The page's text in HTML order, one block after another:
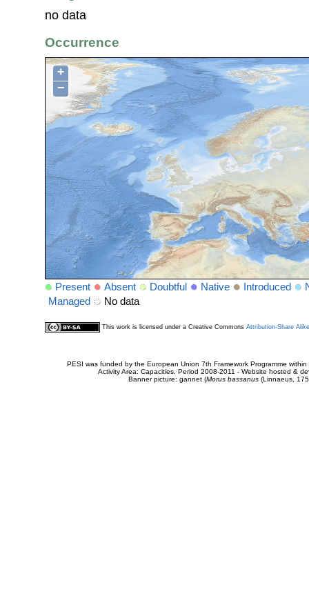
no data
Occurrence
+
−
Present Absent Doubtful Native Introduced
Managed
No data
This work is licensed under a Creative Commons Attribution-Share
PESI was funded by the European Union 7th Framework Programme
Activity Area: Capacities. Period 2008-2011 - Website hosted &
Banner picture: gannet (Morus bassanus(Linnaeus,